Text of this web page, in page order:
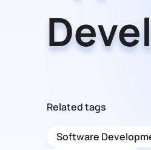
Related tags
Software